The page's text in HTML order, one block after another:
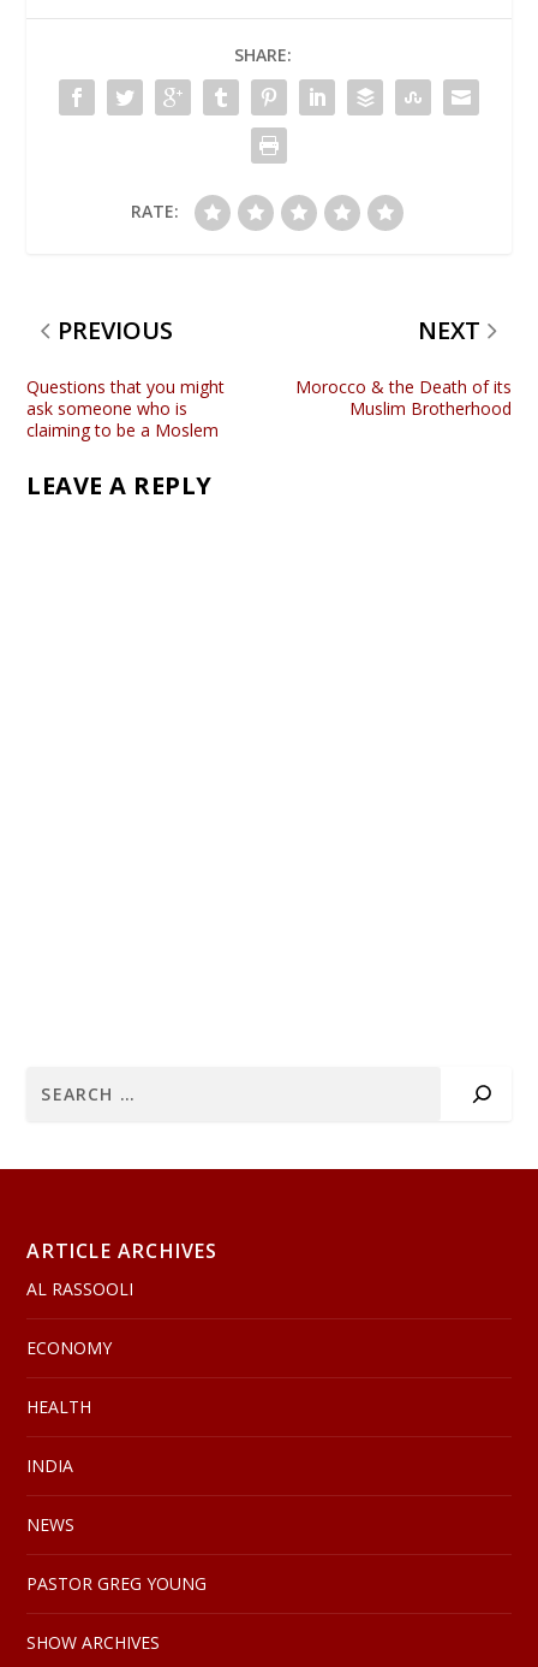
SHARE:
RATE:
PREVIOUS
Questions that you might
ask someone who is
claiming to be a Moslem
NEXT
Morocco & the Death of its
Muslim Brotherhood
LEAVE A REPLY
ARTICLE ARCHIVES
AL RASSOOLI
ECONOMY
HEALTH
INDIA
NEWS
PASTOR GREG YOUNG
SHOW ARCHIVES